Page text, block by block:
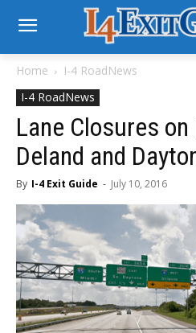
Home
I-4 RoadNews
I-4 RoadNews
Lane Closures
Deland and
By I-4 Exit Guide - July 10, 2016